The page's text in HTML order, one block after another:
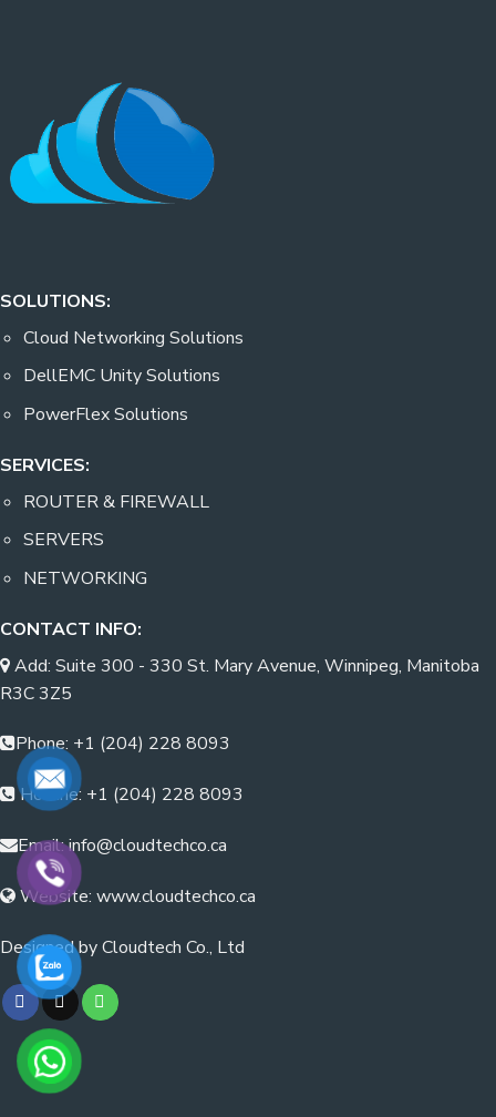
SOLUTIONS:
Cloud Networking Solutions
DellEMC Unity Solutions
PowerFlex Solutions
SERVICES:
ROUTER & FIREWALL
SERVERS
NETWORKING
CONTACT INFO:
Add: Suite 300 - 330 St. Mary Avenue, Winnipeg, Manitoba
R3C 3Z5
Phone: +1 (204) 228 8093
Hotline: +1 (204) 228 8093
Email: info@cloudtechco.ca
Website: www.cloudtechco.ca
Designed by Cloudtech Co., Ltd